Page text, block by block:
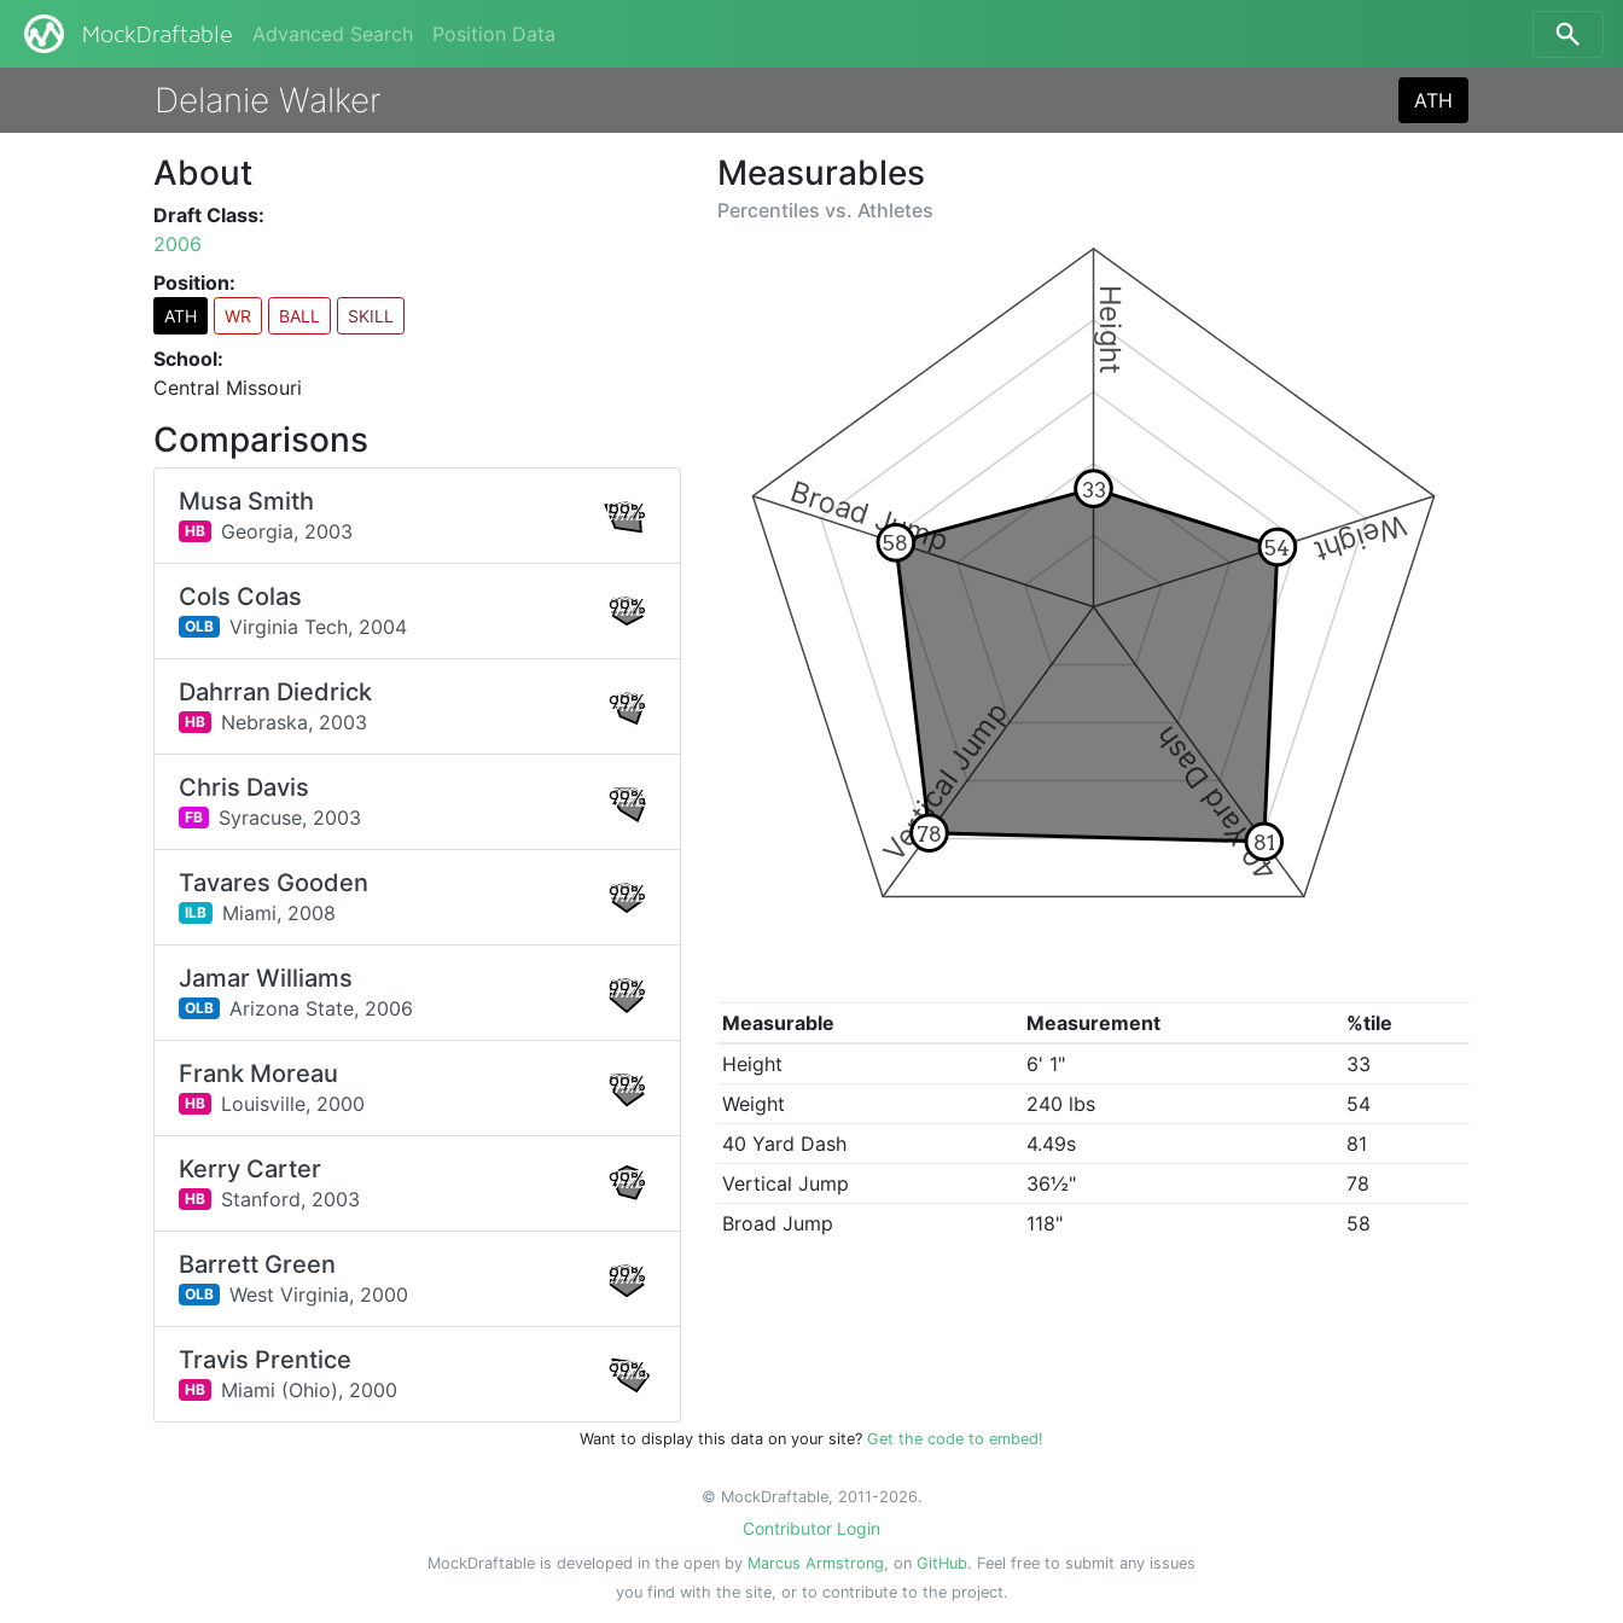
MockDraftable Advanced Search Position Data
Delanie Walker ATH
Measurables
Percentiles vs. Athletes
Height
Weight
40 Yard Dash
Vertical Jump
Broad Jump 33
54
81
78
58
Measurable Measurement
%tile
Height
6' 1"
33
Weight
240 lbs
54
40 Yard Dash
4.49s
81
Vertical Jump
36½"
78
Broad Jump
118" 58
About
Draft Class:
2006
Position:
ATH WR BALL SKILL
School:
Central Missouri
Comparisons
Musa Smith
HB Georgia, 2003
99%
Cols Colas
OLB Virginia Tech, 2004
99%
Dahrran Diedrick
HB Nebraska, 2003
99%
Chris Davis
FB Syracuse, 2003
99%
Tavares Gooden
ILB Miami, 2008
99%
Jamar Williams
OLB Arizona State, 2006
99%
Frank Moreau
HB Louisville, 2000
99%
Kerry Carter
HB Stanford, 2003
99%
Barrett Green
OLB West Virginia, 2000
99%
Travis Prentice
HB Miami (Ohio), 2000
99%
Want to display this data on your site? Get the code to embed!
© MockDraftable, 2011-2026.
Contributor Login
MockDraftable is developed in the open by Marcus Armstrong, on GitHub. Feel free to submit any issues
you find with the site, or to contribute to the project.